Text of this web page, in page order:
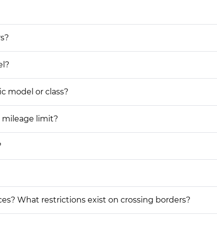
model or class?
limit?
What restrictions exist on crossing borders?